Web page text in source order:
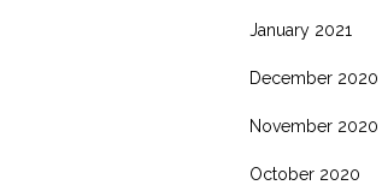
January 2021
December 2020
November 2020
October 2020